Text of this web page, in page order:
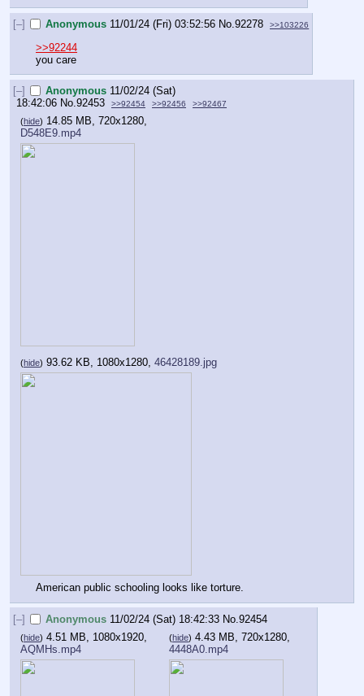
[–] Anonymous 11/01/24 (Fri) 03:52:56 No.92278 >>103226
>>92244
you care
[–] Anonymous 11/02/24 (Sat)
18:42:06 No.92453 >>92454 >>92456 >>92467
(hide) 14.85 MB, 720x1280,
D548E9.mp4
(hide) 93.62 KB, 1080x1280, 46428189.jpg
American public schooling looks like torture.
[–] Anonymous 11/02/24 (Sat) 18:42:33 No.92454
(hide) 4.51 MB, 1080x1920,
AQMHs.mp4
(hide) 4.43 MB, 720x1280,
4448A0.mp4